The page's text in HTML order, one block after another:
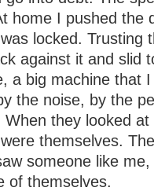
home I pushed the
locked. Trusting
against it and slid
a big machine that
the noise, by the
they looked
themselves.
someone like me,
of themselves.